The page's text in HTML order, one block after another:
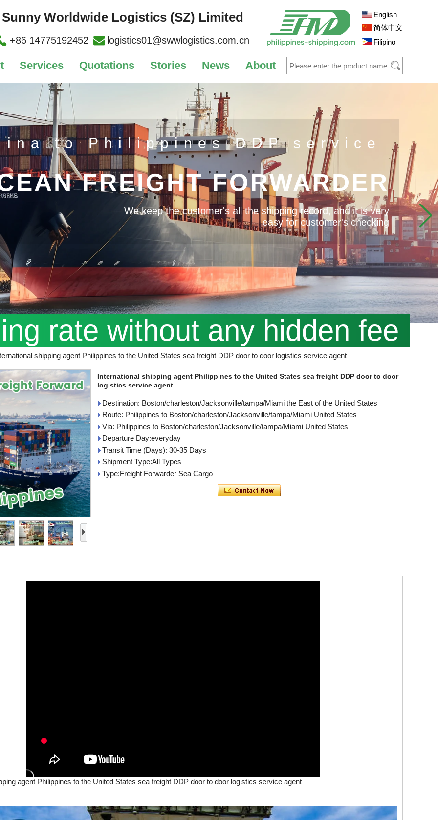
Sunny Worldwide Logistics (SZ) Limited
+86 14775192452 logistics01@swwlogistics.com.cn
English
简体中文
Filipino
Services Quotations Stories News About
to Philippines DDP service
FREIGHT FORWARDER
We keep the customer's all the shipping record, and it is very
easy for customer's checking
rate without any hidden fee
shipping agent Philippines to the United States sea freight DDP door to door logistics service agent
International shipping agent Philippines to the United States sea freight DDP door to door
logistics service agent
Destination: Boston/charleston/Jacksonville/tampa/Miami the East of the United States
Route: Philippines to Boston/charleston/Jacksonville/tampa/Miami United States
Via: Philippines to Boston/charleston/Jacksonville/tampa/Miami United States
Departure Day:everyday
Transit Time (Days): 30-35 Days
Shipment Type:All Types
Type:Freight Forwarder Sea Cargo
agent Philippines to the United States sea freight DDP door to door logistics service agent